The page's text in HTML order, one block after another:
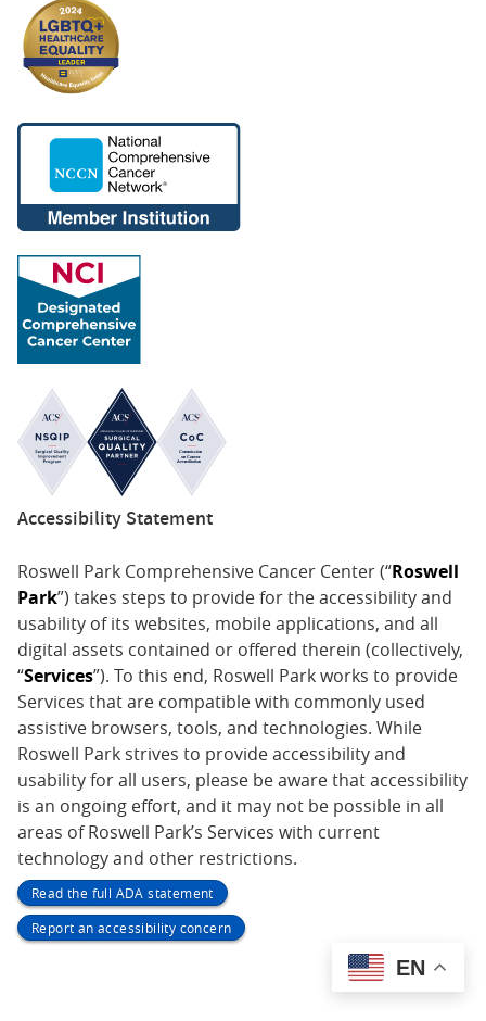
Accessibility Statement
Roswell Park Comprehensive Cancer Center (“Roswell
Park”) takes steps to provide for the accessibility and
usability of its websites, mobile applications, and all
digital assets contained or offered therein (collectively,
“Services”). To this end, Roswell Park works to provide
Services that are compatible with commonly used
assistive browsers, tools, and technologies. While
Roswell Park strives to provide accessibility and
usability for all users, please be aware that accessibility
is an ongoing effort, and it may not be possible in all
areas of Roswell Park’s Services with current
technology and other restrictions.
Read the full ADA statement
Report an accessibility concern
EN